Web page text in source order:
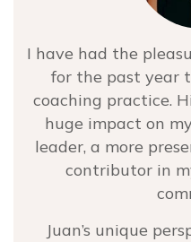
person – at any
benefit from Juan
continued
Founder &
I have had the
for the past year
coaching practice.
huge impact on
leader, a more
contributor in
Juan’s unique